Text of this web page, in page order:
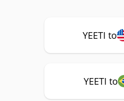
YEETI to
YEETI to